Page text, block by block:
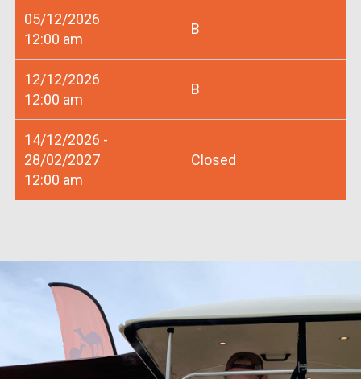
05/12/2026
12:00 am
B
12/12/2026
12:00 am
B
14/12/2026 -
28/02/2027
12:00 am
Closed